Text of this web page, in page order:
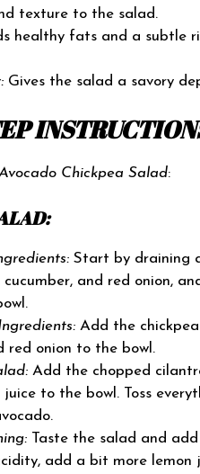
texture to the salad.
healthy fats and a subtle
Gives the salad a savory
Chickpea Salad:
Start by draining
cucumber, and red onion,
Add the
red onion to the bowl.
Add the chopped
juice to the bowl. Toss
Taste the salad and
add a bit more lemon